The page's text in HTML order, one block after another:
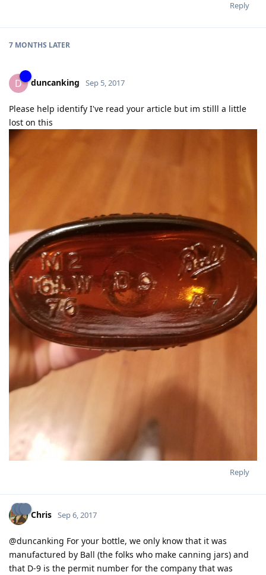
Reply
7 MONTHS LATER
D duncanking Sep 5, 2017
Please help identify I've read your article but im stilll a little
lost on this
Reply
Chris Sep 6, 2017
@duncanking For your bottle, we only know that it was
manufactured by Ball (the folks who make canning jars) and
that D-9 is the permit number for the company that was